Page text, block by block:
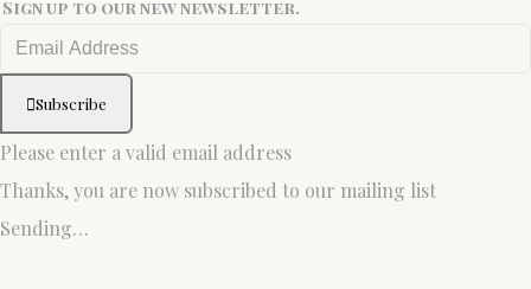
Sign up to our new newsletter.
Subscribe
Please enter a valid email address
Thanks, you are now subscribed to our mailing list
Sending…